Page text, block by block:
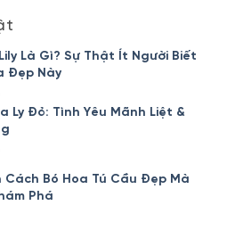
Là Gì? Sự Thật Ít Người Biết
Đẹp Này
Ly Đỏ: Tình Yêu Mãnh Liệt &
Cách Bó Hoa Tú Cầu Đẹp Mà
Phá